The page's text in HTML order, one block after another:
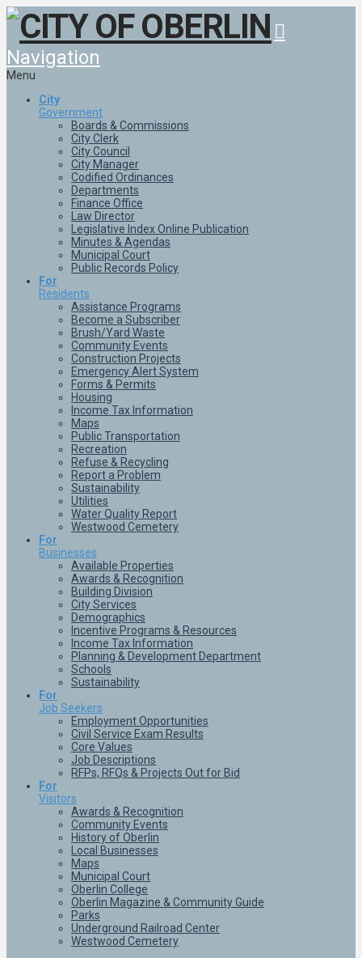
Navigation
Menu
City
Government
Boards & Commissions
City Clerk
City Council
City Manager
Codified Ordinances
Departments
Finance Office
Law Director
Legislative Index Online Publication
Minutes & Agendas
Municipal Court
Public Records Policy
For
Residents
Assistance Programs
Become a Subscriber
Brush/Yard Waste
Community Events
Construction Projects
Emergency Alert System
Forms & Permits
Housing
Income Tax Information
Maps
Public Transportation
Recreation
Refuse & Recycling
Report a Problem
Sustainability
Utilities
Water Quality Report
Westwood Cemetery
For
Businesses
Available Properties
Awards & Recognition
Building Division
City Services
Demographics
Incentive Programs & Resources
Income Tax Information
Planning & Development Department
Schools
Sustainability
For
Job Seekers
Employment Opportunities
Civil Service Exam Results
Core Values
Job Descriptions
RFPs, RFQs & Projects Out for Bid
For
Visitors
Awards & Recognition
Community Events
History of Oberlin
Local Businesses
Maps
Municipal Court
Oberlin College
Oberlin Magazine & Community Guide
Parks
Underground Railroad Center
Westwood Cemetery